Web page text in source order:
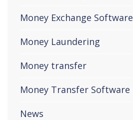
Money Exchange Software
Money Laundering
Money transfer
Money Transfer Software
News